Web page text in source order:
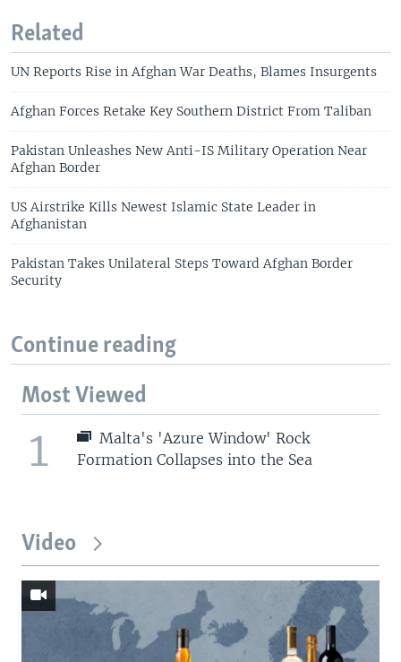
Related
UN Reports Rise in Afghan War Deaths, Blames Insurgents
Afghan Forces Retake Key Southern District From Taliban
Pakistan Unleashes New Anti-IS Military Operation Near
Afghan Border
US Airstrike Kills Newest Islamic State Leader in
Afghanistan
Pakistan Takes Unilateral Steps Toward Afghan Border
Security
Continue reading
Most Viewed
1
Malta's 'Azure Window' Rock
Formation Collapses into the Sea
Video